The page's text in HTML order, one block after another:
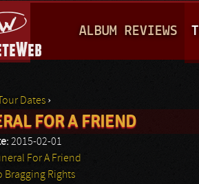
A
I
M
E
N
ALBUM REVIEWS
here
Tour Dates ›
FOR A FRIEND
2015-02-01
For A Friend
Bragging Rights